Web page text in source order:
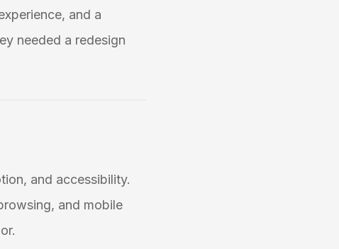
and a
needed a redesign
and accessibility.
and mobile